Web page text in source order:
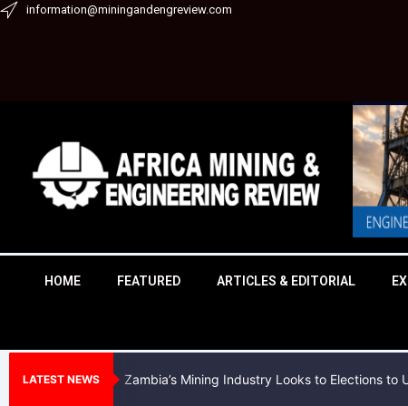
Skipinformation@miningandengreview.com
HOME FEATURED ARTICLES & EDITORIAL
LATEST NEWS Zambia’s Mining Industry Looks to Elections